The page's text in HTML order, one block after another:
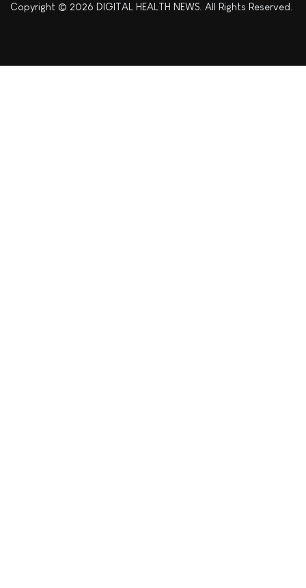
Copyright © 2026 DIGITAL HEALTH NEWS. All Rights Reserved.